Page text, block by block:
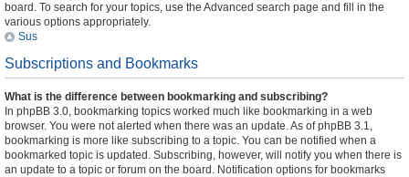
board. To search for your topics, use the Advanced search page and fill in the
various options appropriately.
Sus
Subscriptions and Bookmarks
What is the difference between bookmarking and subscribing?
In phpBB 3.0, bookmarking topics worked much like bookmarking in a web
browser. You were not alerted when there was an update. As of phpBB 3.1,
bookmarking is more like subscribing to a topic. You can be notified when a
bookmarked topic is updated. Subscribing, however, will notify you when there is
an update to a topic or forum on the board. Notification options for bookmarks